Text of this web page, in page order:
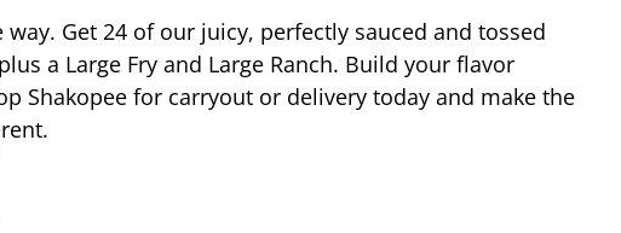
Get 24 of our juicy, perfectly sauced and tossed
a Large Fry and Large Ranch. Build your flavor
Shakopee for carryout or delivery today and make the